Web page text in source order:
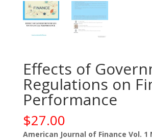
Effects of
Regulations on
Performance
$27.00
American Journal of Finance Vol. 1